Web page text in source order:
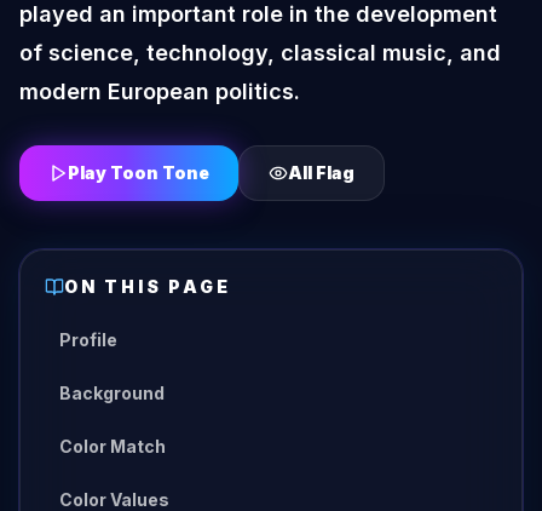
played an important role in the development
of science, technology, classical music, and
modern European politics.
Play Toon Tone All Flag
ON THIS PAGE
Profile
Background
Color Match
Color Values